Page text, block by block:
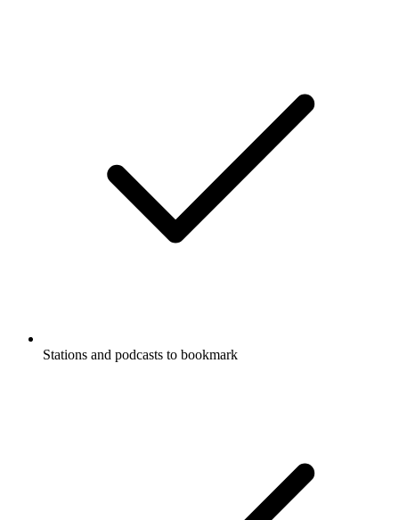
Stations and podcasts to bookmark